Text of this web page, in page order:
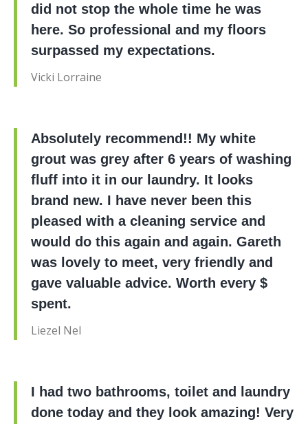
did not stop the whole time he was
here. So professional and my floors
surpassed my expectations.
Vicki Lorraine
Absolutely recommend!! My white
grout was grey after 6 years of washing
fluff into it in our laundry. It looks
brand new. I have never been this
pleased with a cleaning service and
would do this again and again. Gareth
was lovely to meet, very friendly and
gave valuable advice. Worth every $
spent.
Liezel Nel
I had two bathrooms, toilet and laundry
done today and they look amazing! Very